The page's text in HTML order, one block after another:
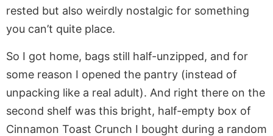
rested but also weirdly nostalgic for something
you can’t quite place.
So I got home, bags still half-unzipped, and for
some reason I opened the pantry (instead of
unpacking like a real adult). And right there on the
second shelf was this bright, half-empty box of
Cinnamon Toast Crunch I bought during a random